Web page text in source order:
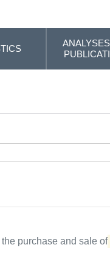
purchase and sale of